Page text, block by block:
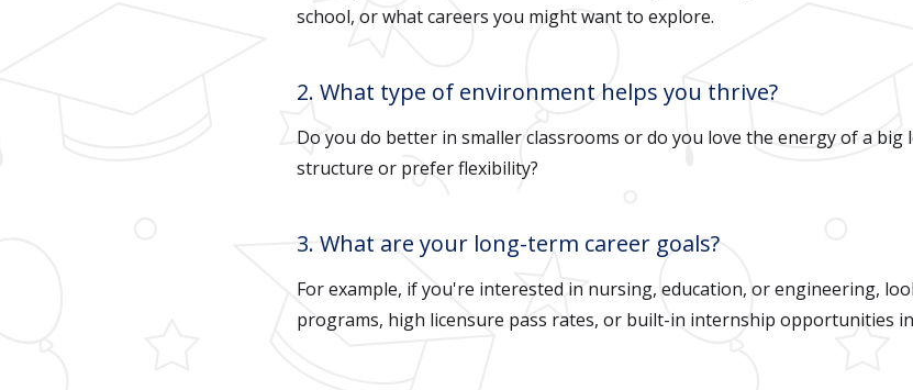
school, or what careers you might want to explore.
2. What type of environment helps you thrive?
Do you do better in smaller classrooms or do you love the energy of a big
structure or prefer flexibility?
3. What are your long-term career goals?
For example, if you're interested in nursing, education, or engineering,
programs, high licensure pass rates, or built-in internship opportunities